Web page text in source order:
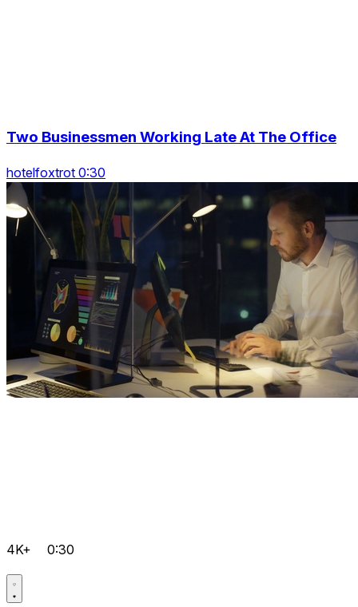
Two Businessmen Working Late At The Office
hotelfoxtrot 0:30
4K+ 0:30